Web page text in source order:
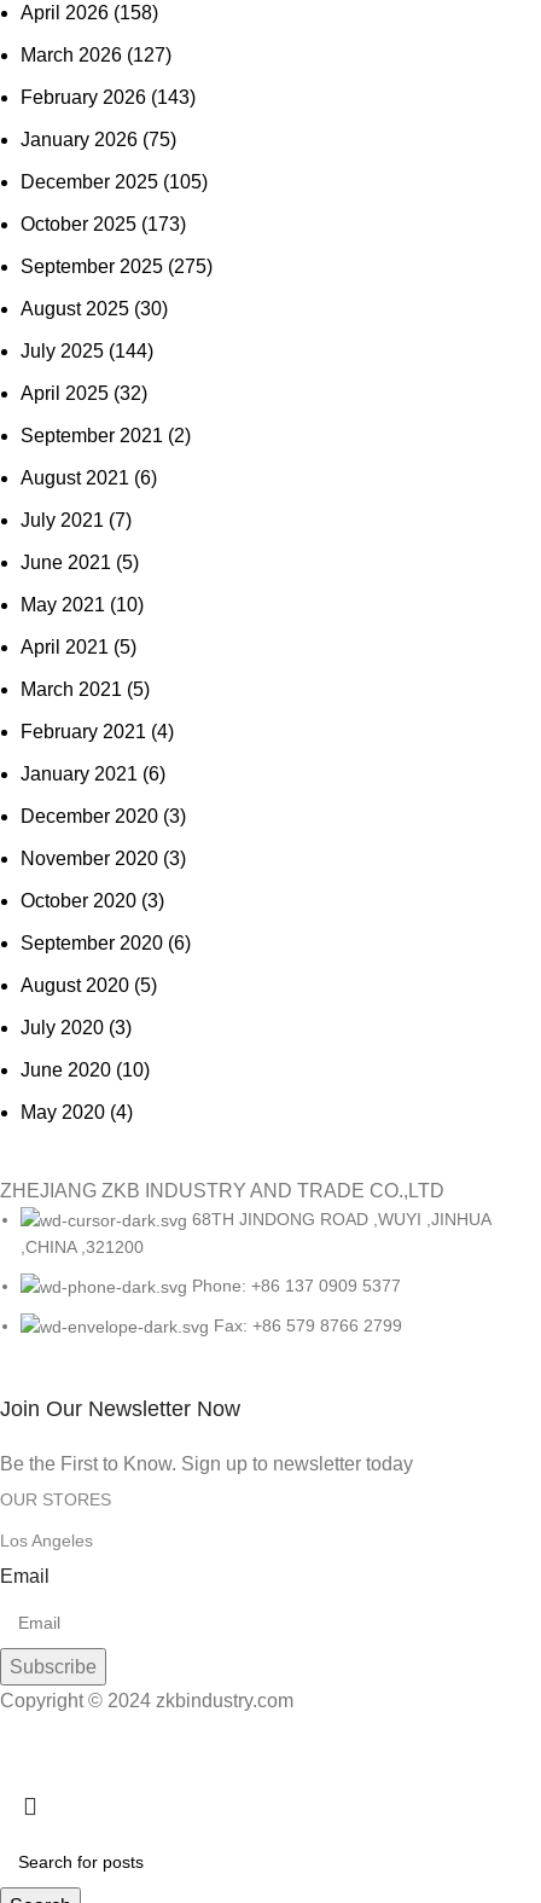
April 2026 (158)
March 2026 (127)
February 2026 (143)
January 2026 (75)
December 2025 (105)
October 2025 (173)
September 2025 (275)
August 2025 (30)
July 2025 (144)
April 2025 (32)
September 2021 (2)
August 2021 (6)
July 2021 (7)
June 2021 (5)
May 2021 (10)
April 2021 (5)
March 2021 (5)
February 2021 (4)
January 2021 (6)
December 2020 (3)
November 2020 (3)
October 2020 (3)
September 2020 (6)
August 2020 (5)
July 2020 (3)
June 2020 (10)
May 2020 (4)
ZHEJIANG ZKB INDUSTRY AND TRADE CO.,LTD
68TH JINDONG ROAD ,WUYI ,JINHUA
,CHINA ,321200
Phone: +86 137 0909 5377
Fax: +86 579 8766 2799
Join Our Newsletter Now
Be the First to Know. Sign up to newsletter today
OUR STORES
Los Angeles
Email
Subscribe
Copyright © 2024 zkbindustry.com